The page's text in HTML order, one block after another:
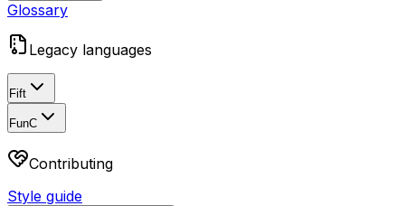
Glossary
Legacy languages
Fift
FunC
Contributing
Style guide